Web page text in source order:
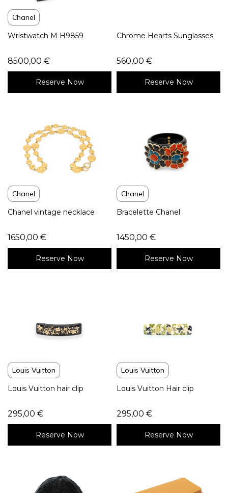
Chanel
Wristwatch M H9859
8500,00 €
Reserve Now
Chrome Hearts Sunglasses
560,00 €
Reserve Now
Chanel
Chanel vintage necklace
1650,00 €
Reserve Now
Chanel
Bracelette Chanel
1450,00 €
Reserve Now
Louis Vuitton
Louis Vuitton hair clip
295,00 €
Reserve Now
Louis Vuitton
Louis Vuitton Hair clip
295,00 €
Reserve Now